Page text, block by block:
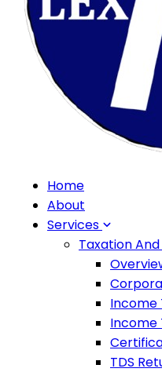
Home
About
Services
Taxation
Income
Income
TDS